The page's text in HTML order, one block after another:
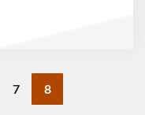
7 8